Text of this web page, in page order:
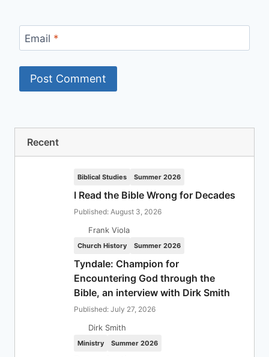
Email *
Recent
Biblical Studies Summer 2026
I Read the Bible Wrong for Decades
Published: August 3, 2026
Frank Viola
Church History Summer 2026
Tyndale: Champion for
Encountering God through the
Bible, an interview with Dirk Smith
Published: July 27, 2026
Dirk Smith
Ministry Summer 2026